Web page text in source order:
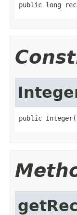
public long
public